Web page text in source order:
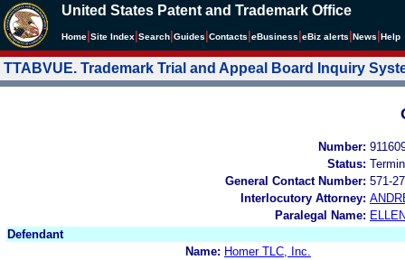
United States Patent and Trademark Office
Home Site Index Search Guides Contacts eBusiness eBiz alerts News Help
TTABVUE. Trademark Trial and Appeal Board Inquiry
Number:
Status:
General Contact Number: 571-
Interlocutory Attorney:
Paralegal Name:
Defendant
Name: Homer TLC, Inc.